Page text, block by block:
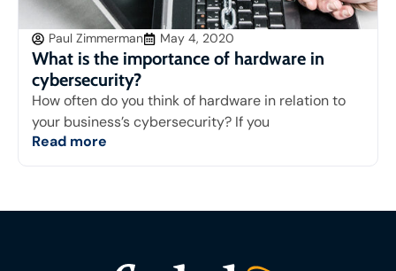
Paul Zimmerman May 4, 2020
What is the importance of hardware in
cybersecurity?
How often do you think of hardware in relation to
your business’s cybersecurity? If you
Read more